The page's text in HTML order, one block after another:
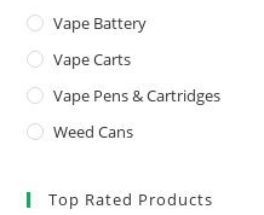
Vape Battery
Vape Carts
Vape Pens & Cartridges
Weed Cans
Top Rated Products